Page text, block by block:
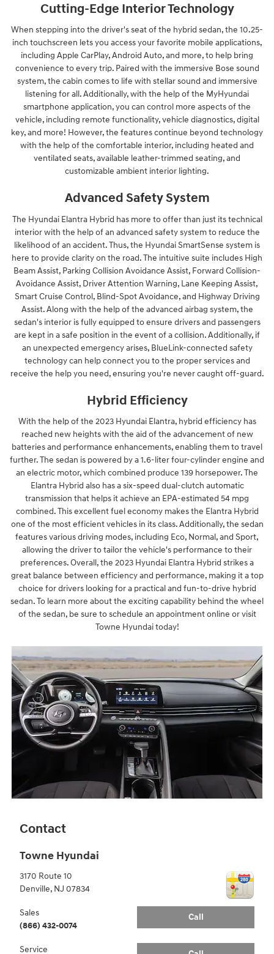
Cutting-Edge Interior Technology
When stepping into the driver's seat of the hybrid sedan, the 10.25-
inch touchscreen lets you access your favorite mobile applications,
including Apple CarPlay, Android Auto, and more, to help bring
convenience to every trip. Paired with the immersive Bose sound
system, the cabin comes to life with stellar sound and immersive
listening for all. Additionally, with the help of the MyHyundai
smartphone application, you can control more aspects of the
vehicle, including remote functionality, vehicle diagnostics, digital
key, and more! However, the features continue beyond technology
with the help of the comfortable interior, including heated and
ventilated seats, available leather-trimmed seating, and
customizable ambient interior lighting.
Advanced Safety System
The Hyundai Elantra Hybrid has more to offer than just its technical
interior with the help of an advanced safety system to reduce the
likelihood of an accident. Thus, the Hyundai SmartSense system is
here to provide clarity on the road. The intuitive suite includes High
Beam Assist, Parking Collision Avoidance Assist, Forward Collision-
Avoidance Assist, Driver Attention Warning, Lane Keeping Assist,
Smart Cruise Control, Blind-Spot Avoidance, and Highway Driving
Assist. Along with the help of the advanced airbag system, the
sedan's interior is fully equipped to ensure drivers and passengers
are kept in a safe position in the event of a collision. Additionally, if
an unexpected emergency arises, BlueLink-connected safety
technology can help connect you to the proper services and
receive the help you need, ensuring you're never caught off-guard.
Hybrid Efficiency
With the help of the 2023 Hyundai Elantra, hybrid efficiency has
reached new heights with the aid of the advancement of new
batteries and performance enhancements, enabling them to travel
further. The sedan is powered by a 1.6-liter four-cylinder engine and
an electric motor, which combined produce 139 horsepower. The
Elantra Hybrid also has a six-speed dual-clutch automatic
transmission that helps it achieve an EPA-estimated 54 mpg
combined. This excellent fuel economy makes the Elantra Hybrid
one of the most efficient vehicles in its class. Additionally, the sedan
features various driving modes, including Eco, Normal, and Sport,
allowing the driver to tailor the vehicle's performance to their
preferences. Overall, the 2023 Hyundai Elantra Hybrid strikes a
great balance between efficiency and performance, making it a top
choice for drivers looking for a practical and fun-to-drive hybrid
sedan. To learn more about the exciting capability behind the wheel
of the sedan, be sure to schedule an appointment online or visit
Towne Hyundai today!
Contact
Towne Hyundai
3170 Route 10
Denville, NJ 07834
Call
Sales
(866) 432-0074
Service